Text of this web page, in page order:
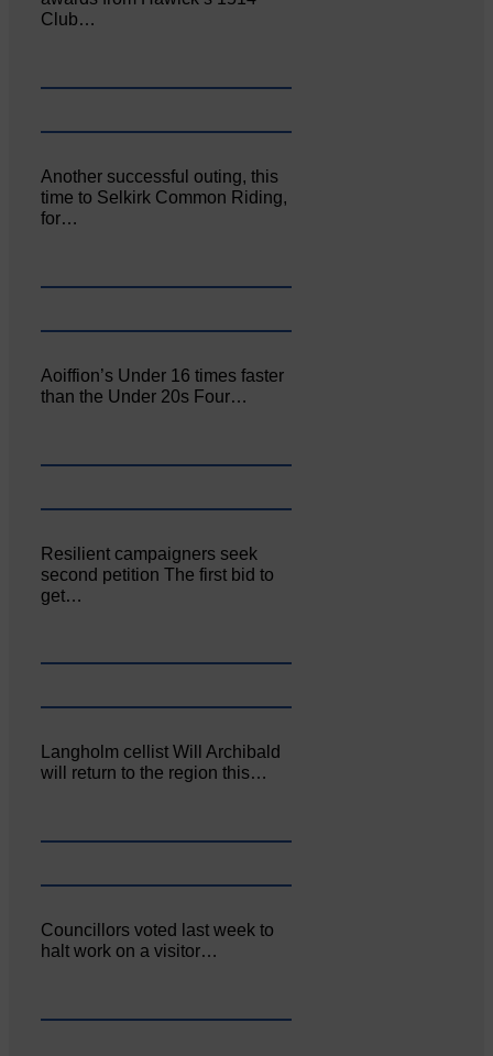
Club…
Another successful outing, this
time to Selkirk Common Riding,
for…
Aoiffion’s Under 16 times faster
than the Under 20s Four…
Resilient campaigners seek
second petition The first bid to
get…
Langholm cellist Will Archibald
will return to the region this…
Councillors voted last week to
halt work on a visitor…